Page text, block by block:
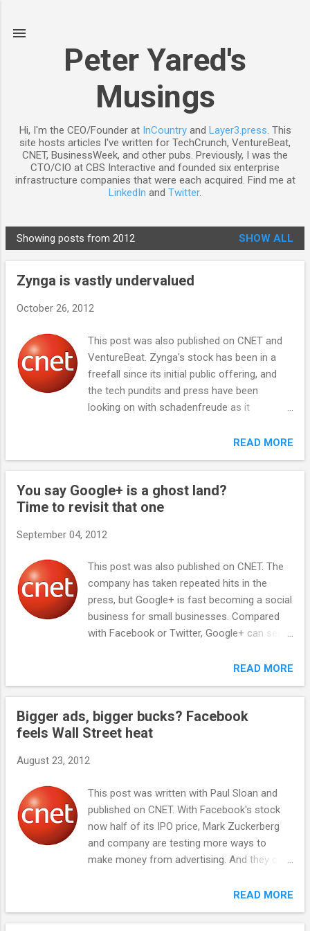
Peter Yared's
Musings
Hi, I'm the CEO/Founder at InCountryand Layer3.press. This
site hosts articles I've written for TechCrunch, VentureBeat,
CNET, BusinessWeek, and other pubs. Previously, I was the
CTO/CIO at CBS Interactive and founded six enterprise
infrastructure companies that were each acquired. Find me at
LinkedIn and Twitter.
P
o
Showing posts from 2012 SHOW ALL
Zynga is vastly undervalued
October 26, 2012
This post was also published on CNET and
VentureBeat. Zynga's stock has been in a
freefall since its initial public offering, and
the tech pundits and press have been
looking on with schadenfreude as it
essentially nothing: Its market capitalization
of its cash and real estate holdings, even
with this week's announcements of real
money gambling and a $200 million stock
$1.2 billion a year, and recently cut costs in
nothing? It doesn't make sense. Here's why
Zynga is undervalued -- provided it does the
right thing next. Zynga is sitting on three
widely known and popular potential gaming
franchises: Farmville, Poker, and With
has broad distribution, and an audience at
least willing to check out a new iteration on
READ MORE
You say Google+ is a ghost land?
Time to revisit that one
September 04, 2012
This post was also published on CNET. The
company has taken repeated hits in the
press, but Google+ is fast becoming a social
business for small businesses. Compared
with Facebook or Twitter, Google+ can seem
posts from friends or interesting people on
the service. And it's not just anecdotal
observations of there being slim pickings. A
recent report by RJMetrics found weak user
engagement with the social network. And yet
number of users. So how has it managed to
fact is that Google has aggressively
integrated its social network throughout its
properties, thus driving users to unwittingly
use Google+. This is particularly true of
Google+'s pages for small businesses, also
when users search for a small business,
Google automatically showcases that
READ MORE
Bigger ads, bigger bucks? Facebook
feels Wall Street heat
August 23, 2012
This post was written with Paul Sloan and
published on CNET. With Facebook's stock
now half of its IPO price, Mark Zuckerberg
and company are testing more ways to
make money from advertising. And they can
a plain old giant banner ad grabbed from my
out. Facebook actually calls them "Logged
READ MORE